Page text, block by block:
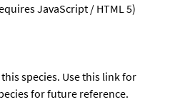
JavaScript / HTML 5)
species. Use this link for
for future reference.